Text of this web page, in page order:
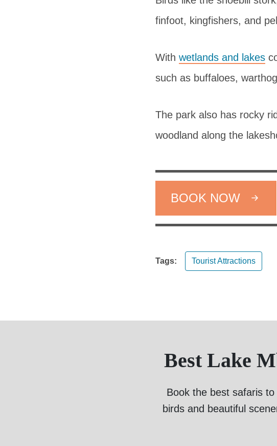
finfoot, kingfishers, and
With wetlands and lakes
such as buffaloes,
The park also has rocky
woodland along the
BOOK NOW
Tags: Tourist Attractions
Best Lake
Book the best safaris
birds and beautiful